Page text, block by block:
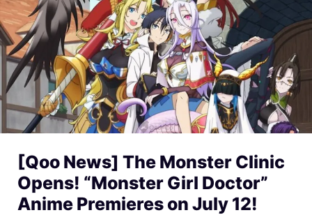
[Qoo News] The Monster Clinic
Opens! “Monster Girl Doctor”
Anime Premieres on July 12!